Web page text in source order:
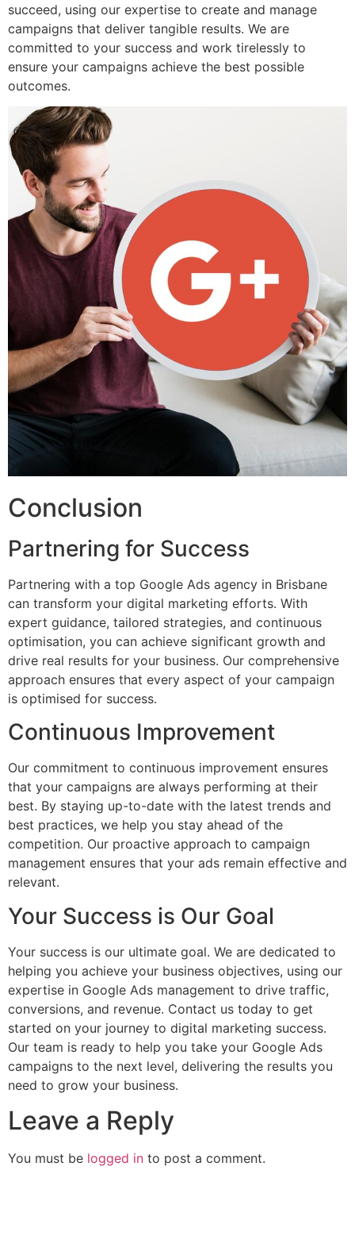
succeed, using our expertise to create and manage
campaigns that deliver tangible results. We are
committed to your success and work tirelessly to
ensure your campaigns achieve the best possible
outcomes.
Conclusion
Partnering for Success
Partnering with a top Google Ads agency in Brisbane
can transform your digital marketing efforts. With
expert guidance, tailored strategies, and continuous
optimisation, you can achieve significant growth and
drive real results for your business. Our comprehensive
approach ensures that every aspect of your campaign
is optimised for success.
Continuous Improvement
Our commitment to continuous improvement ensures
that your campaigns are always performing at their
best. By staying up-to-date with the latest trends and
best practices, we help you stay ahead of the
competition. Our proactive approach to campaign
management ensures that your ads remain effective and
relevant.
Your Success is Our Goal
Your success is our ultimate goal. We are dedicated to
helping you achieve your business objectives, using our
expertise in Google Ads management to drive traffic,
conversions, and revenue. Contact us today to get
started on your journey to digital marketing success.
Our team is ready to help you take your Google Ads
campaigns to the next level, delivering the results you
need to grow your business.
Leave a Reply
You must be logged in to post a comment.